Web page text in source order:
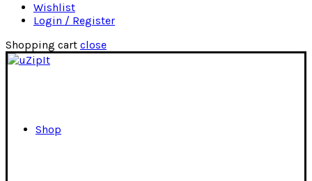
Wishlist
Login / Register
Shopping cart close
Shop